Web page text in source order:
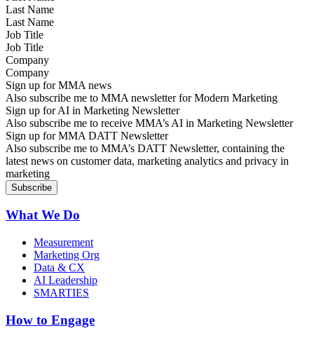
Last Name
Job Title
Company
Sign up for MMA news
Also subscribe me to MMA newsletter for Modern Marketing
Sign up for AI in Marketing Newsletter
Also subscribe me to receive MMA’s AI in Marketing Newsletter
Sign up for MMA DATT Newsletter
Also subscribe me to MMA’s DATT Newsletter, containing the
latest news on customer data, marketing analytics and privacy in
marketing
What We Do
Measurement
Marketing Org
Data & CX
AI Leadership
SMARTIES
How to Engage